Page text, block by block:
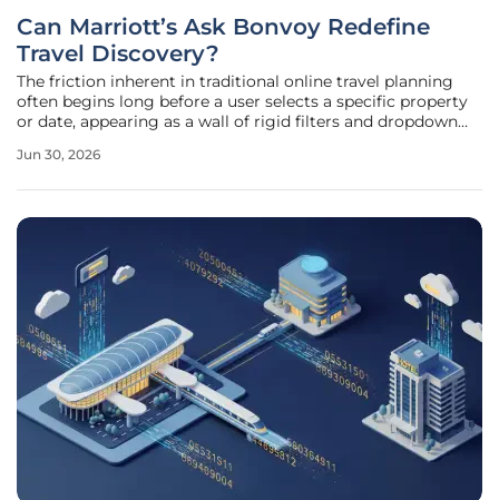
Can Marriott’s Ask Bonvoy Redefine
Travel Discovery?
The friction inherent in traditional online travel planning
often begins long before a user selects a specific property
or date, appearing as a wall of rigid filters and dropdown
vague desire for escape. Marriott International is
Jun 30, 2026